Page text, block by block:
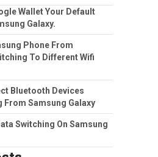
Wallet Your Default
Galaxy.
Phone From
To Different Wifi
Bluetooth Devices
From Samsung Galaxy
Switching On Samsung